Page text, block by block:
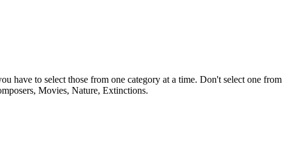
have to select those from one category at a time. Don't select one from
Movies, Nature, Extinctions.